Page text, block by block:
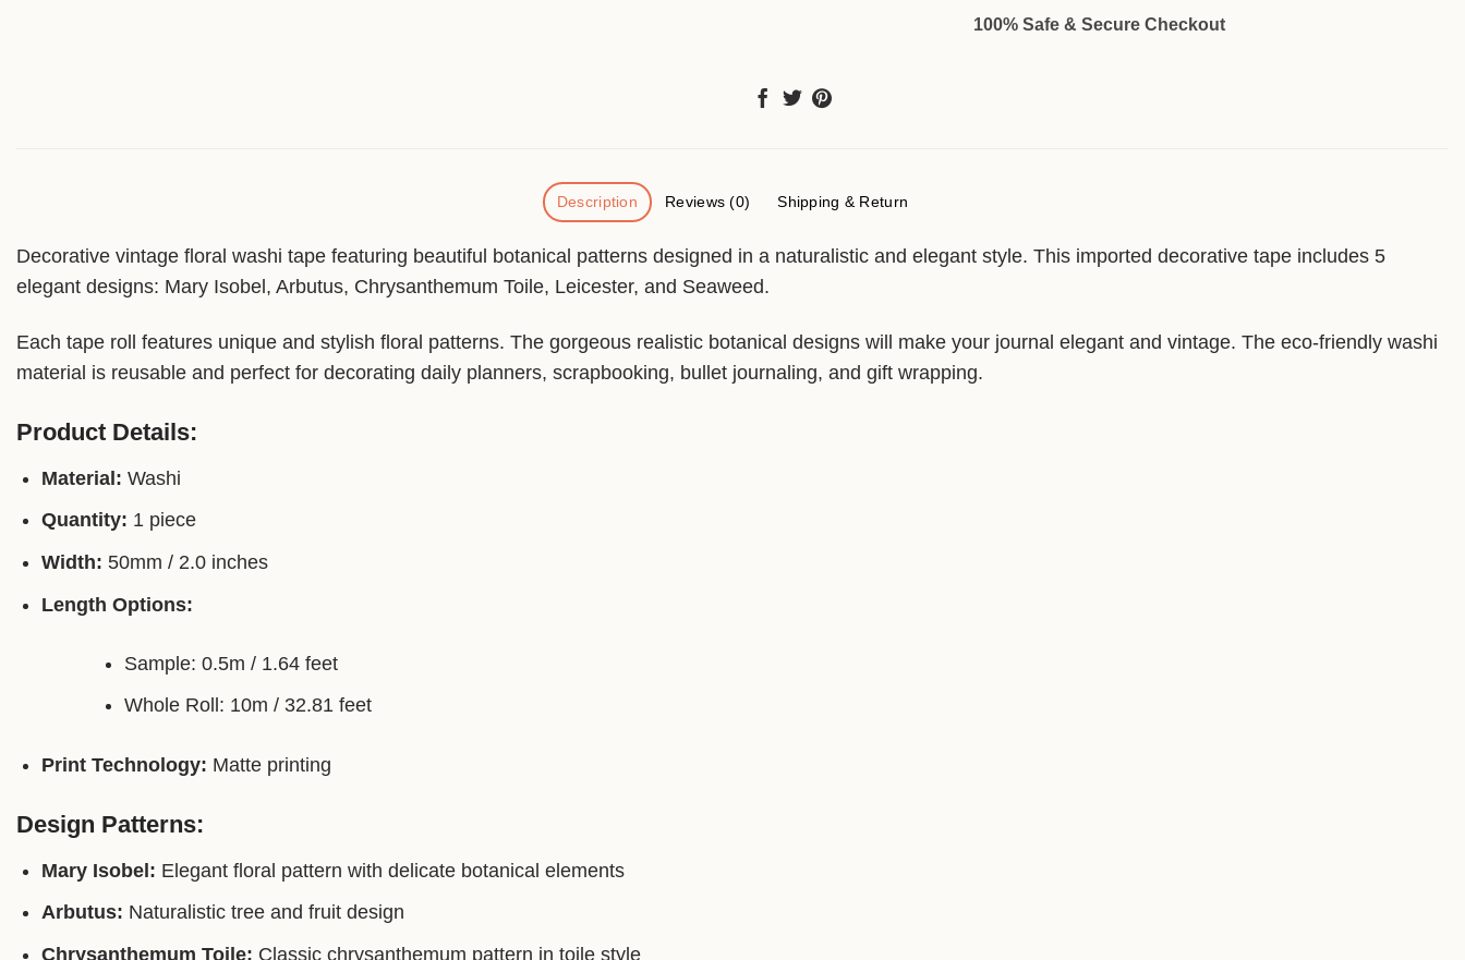
100% Safe & Secure Checkout
Description Reviews (0) Shipping & Return
Decorative vintage floral washi tape featuring beautiful botanical patterns designed in a naturalistic and elegant style. This imported decorative tape includes 5
elegant designs: Mary Isobel, Arbutus, Chrysanthemum Toile, Leicester, and Seaweed.
Each tape roll features unique and stylish floral patterns. The gorgeous realistic botanical designs will make your journal elegant and vintage. The eco-friendly washi
material is reusable and perfect for decorating daily planners, scrapbooking, bullet journaling, and gift wrapping.
Product Details:
Material: Washi
Quantity: 1 piece
Width: 50mm / 2.0 inches
Length Options:
Sample: 0.5m / 1.64 feet
Whole Roll: 10m / 32.81 feet
Print Technology: Matte printing
Design Patterns:
Mary Isobel: Elegant floral pattern with delicate botanical elements
Arbutus: Naturalistic tree and fruit design
Chrysanthemum Toile: Classic chrysanthemum pattern in toile style